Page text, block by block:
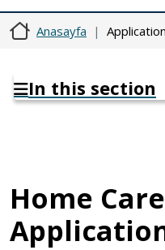
Anasayfa
In this section
Home